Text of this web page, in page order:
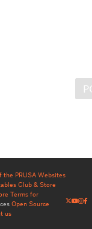
the PRUSA Websites
Club & Store
Terms for
Open Source
us